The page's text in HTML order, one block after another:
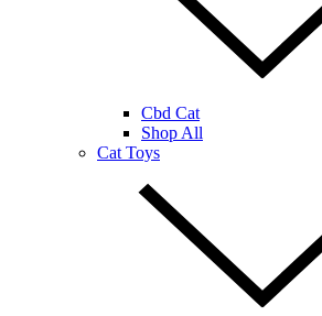
Cbd Cat
Shop All
Cat Toys